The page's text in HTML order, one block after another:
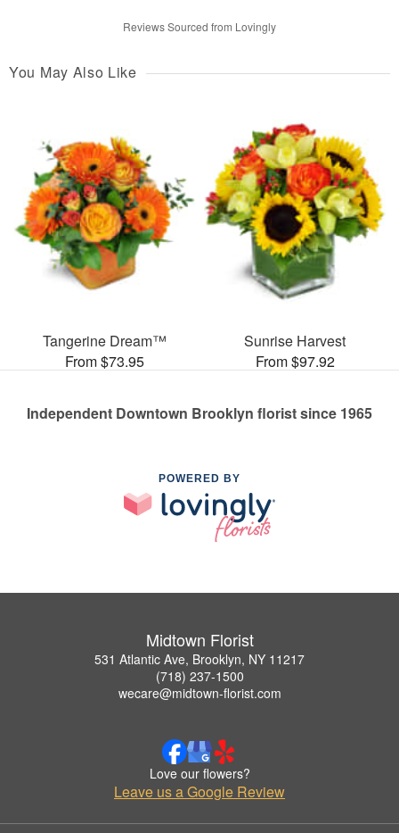
Reviews Sourced from Lovingly
You May Also Like
Tangerine Dream™
From $73.95
Sunrise Harvest
From $97.92
Independent Downtown Brooklyn florist since 1965
POWERED BY
Midtown Florist
531 Atlantic Ave, Brooklyn, NY 11217
(718) 237-1500
wecare@midtown-florist.com
Love our flowers?
Leave us a Google Review